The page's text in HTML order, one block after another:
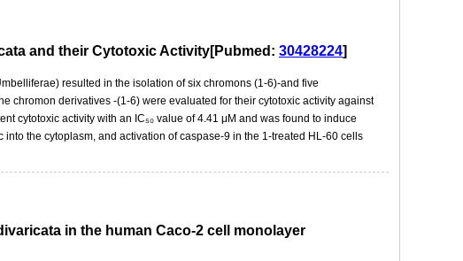
and their Cytotoxic Activity[Pubmed: 30428224]
resulted in the isolation of six chromons (1-6)-and five
chromon derivatives -(1-6) were evaluated for their cytotoxic activity against
cytotoxic activity with an IC₅₀ value of 4.41 μM and was found to induce
the cytoplasm, and activation of caspase-9 in the 1-treated HL-60 cells
in the human Caco-2 cell monolayer